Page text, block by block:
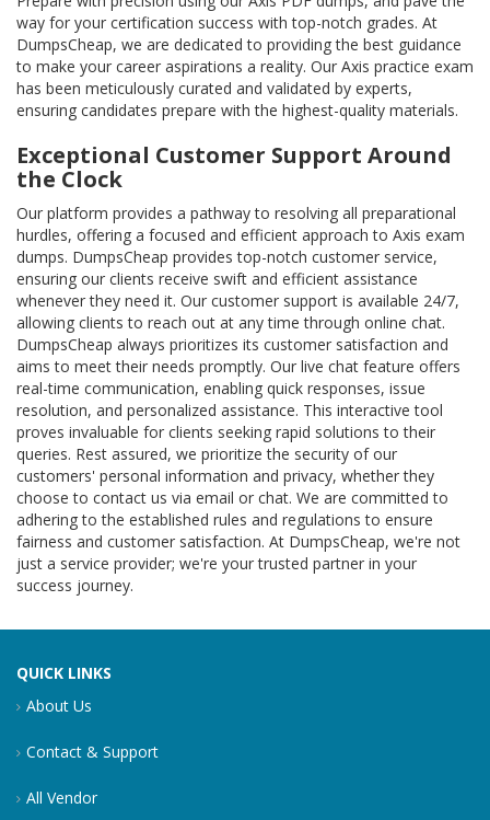
way for your certification success with top-notch grades. At
DumpsCheap, we are dedicated to providing the best guidance
to make your career aspirations a reality. Our Axis practice exam
has been meticulously curated and validated by experts,
ensuring candidates prepare with the highest-quality materials.
Exceptional Customer Support Around
the Clock
Our platform provides a pathway to resolving all preparational
hurdles, offering a focused and efficient approach to Axis exam
dumps. DumpsCheap provides top-notch customer service,
ensuring our clients receive swift and efficient assistance
whenever they need it. Our customer support is available 24/7,
allowing clients to reach out at any time through online chat.
DumpsCheap always prioritizes its customer satisfaction and
aims to meet their needs promptly. Our live chat feature offers
real-time communication, enabling quick responses, issue
resolution, and personalized assistance. This interactive tool
proves invaluable for clients seeking rapid solutions to their
queries. Rest assured, we prioritize the security of our
customers' personal information and privacy, whether they
choose to contact us via email or chat. We are committed to
adhering to the established rules and regulations to ensure
fairness and customer satisfaction. At DumpsCheap, we're not
just a service provider; we're your trusted partner in your
success journey.
QUICK LINKS
About Us
Contact & Support
All Vendor